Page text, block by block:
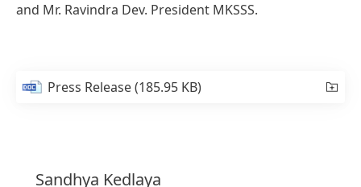
and Mr. Ravindra Dev. President MKSSS.
Press Release(185.95 KB)
Sandhya Kedlaya